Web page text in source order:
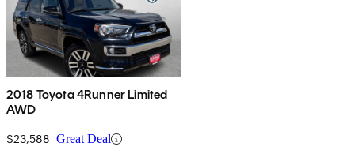
2018 Toyota 4Runner Limited
AWD
$23,588 Great Deal